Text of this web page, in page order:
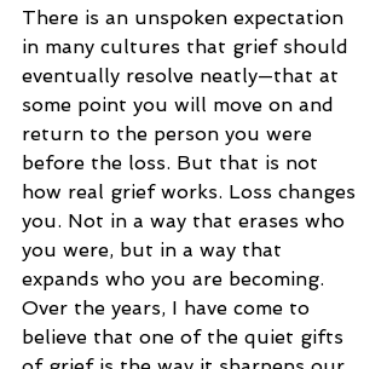
There is an unspoken expectation
in many cultures that grief should
eventually resolve neatly—that at
some point you will move on and
return to the person you were
before the loss. But that is not
how real grief works. Loss changes
you. Not in a way that erases who
you were, but in a way that
expands who you are becoming.
Over the years, I have come to
believe that one of the quiet gifts